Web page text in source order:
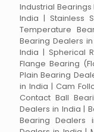
Industrial
India | Stainless
Temperature
Bearing Dealers
India | Spherical
Flange Bearing
Plain Bearing
in India | Cam
Contact Ball
Dealers in India |
Bearing Dealers